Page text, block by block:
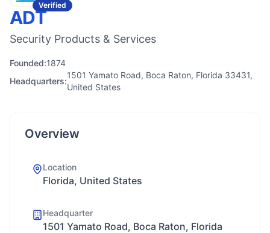
Verified
ADT
Security Products & Services
Founded:1874
Headquarters:
1501 Yamato Road, Boca Raton, Florida 33431,
United States
Overview
Location
Florida, United States
Headquarter
1501 Yamato Road, Boca Raton, Florida